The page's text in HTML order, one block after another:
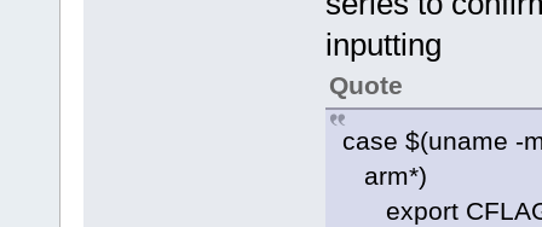
inputting
Quote
case $(uname -
arm*)
export